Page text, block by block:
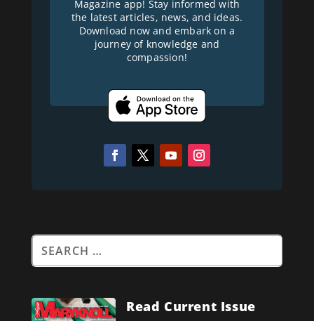
Magazine app! Stay informed with
the latest articles, news, and ideas.
Download now and embark on a
journey of knowledge and
compassion!
Read Current Issue